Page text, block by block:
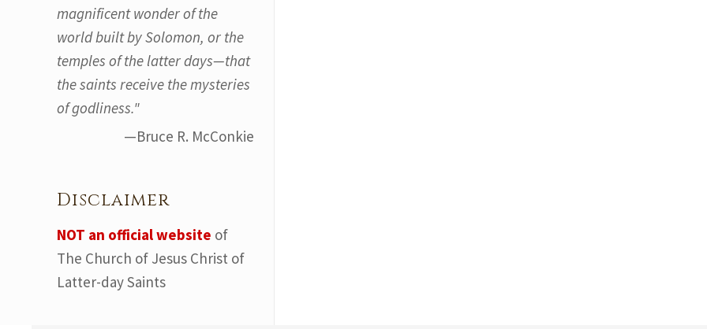
magnificent wonder of the
world built by Solomon, or the
temples of the latter days—that
the saints receive the mysteries
of godliness."
—Bruce R. McConkie
Disclaimer
NOT an official website of
The Church of Jesus Christ of
Latter-day Saints